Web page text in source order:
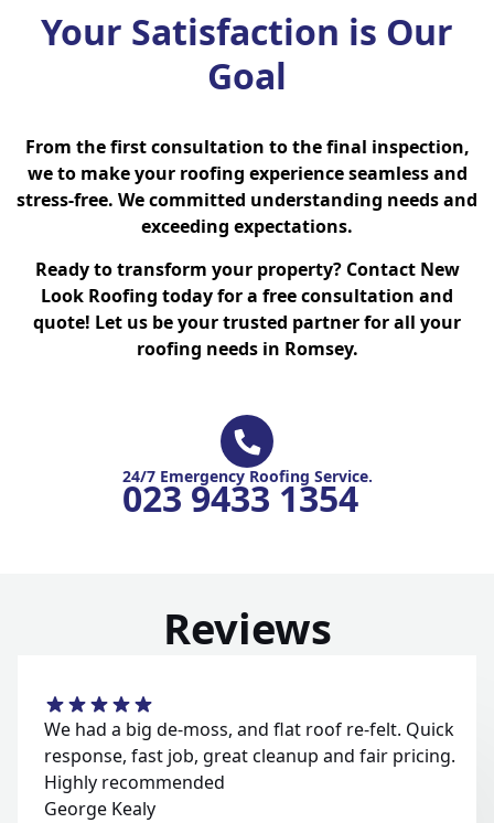
Your Satisfaction is Our
Goal
From the first consultation to the final inspection,
we to make your roofing experience seamless and
stress-free. We committed understanding needs and
exceeding expectations.
Ready to transform your property? Contact New
Look Roofing today for a free consultation and
quote! Let us be your trusted partner for all your
roofing needs in Romsey.
24/7 Emergency Roofing Service.
023 9433 1354
Reviews
We had a big de-moss, and flat roof re-felt. Quick
response, fast job, great cleanup and fair pricing.
Highly recommended
George Kealy